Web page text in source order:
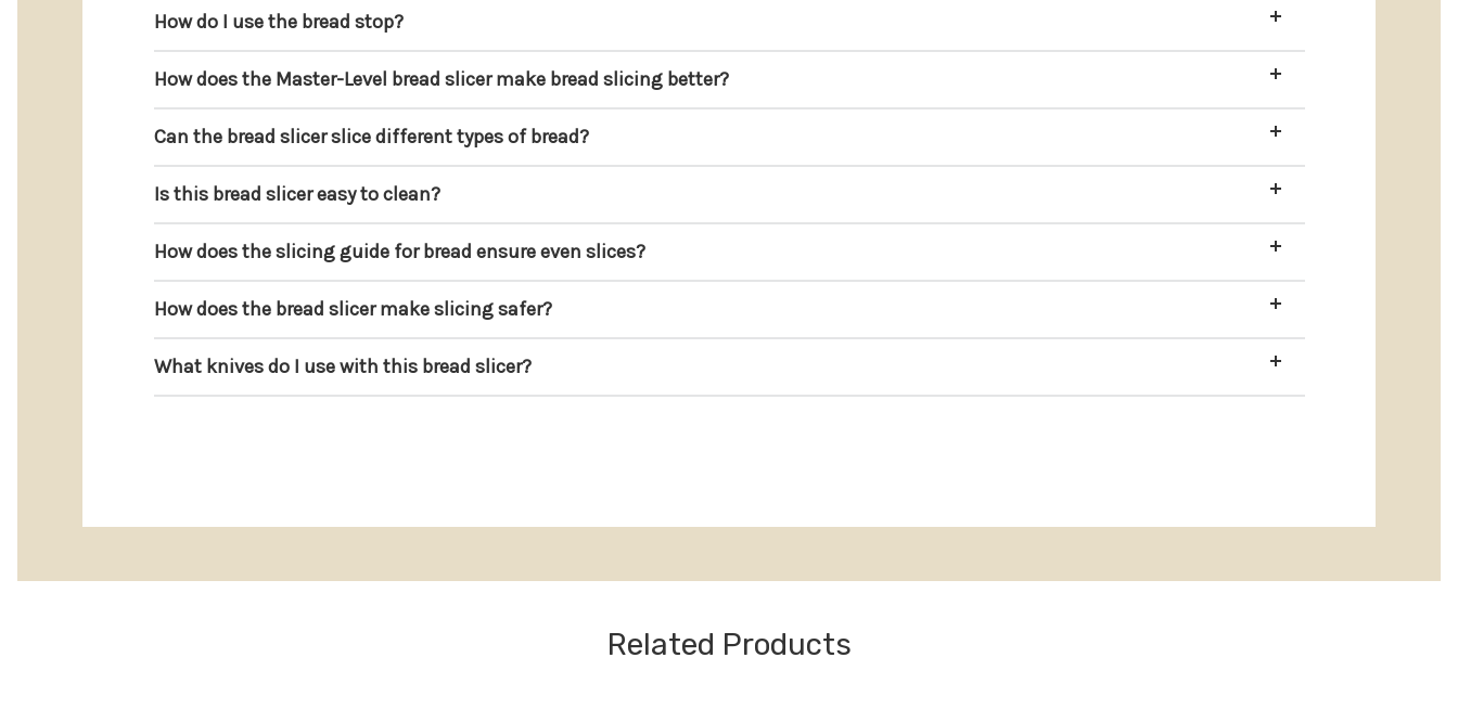
How do I use the bread stop?
How does the Master-Level bread slicer make bread slicing better?
Can the bread slicer slice different types of bread?
Is this bread slicer easy to clean?
How does the slicing guide for bread ensure even slices?
How does the bread slicer make slicing safer?
What knives do I use with this bread slicer?
Related Products